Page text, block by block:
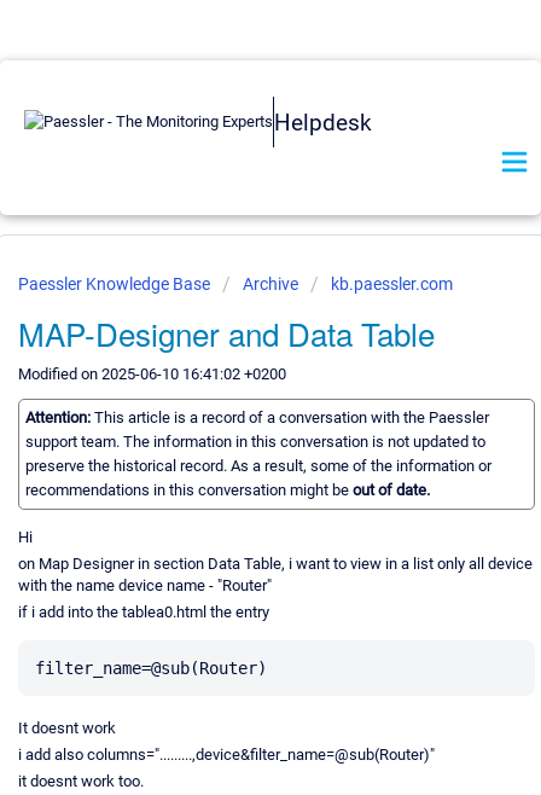
Helpdesk
Paessler Knowledge Base Archive kb.paessler.com
MAP-Designer and Data Table
Modified on 2025-06-10 16:41:02 +0200
Attention: This article is a record of a conversation with the Paessler
support team. The information in this conversation is not updated to
preserve the historical record. As a result, some of the information or
recommendations in this conversation might be out of date.
Hi
on Map Designer in section Data Table, i want to view in a list only all device
with the name device name - "Router"
if i add into the tablea0.html the entry
It doesnt work
i add also columns=".........,device&filter_name=@sub(Router)"
it doesnt work too.